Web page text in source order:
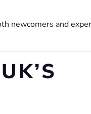
newcomers and